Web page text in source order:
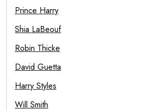
Prince Harry
Shia LaBeouf
Robin Thicke
David Guetta
Harry Styles
Will Smith